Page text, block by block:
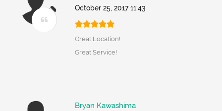
October 25, 2017 11:43
Great Location!
Great Service!
Bryan Kawashima